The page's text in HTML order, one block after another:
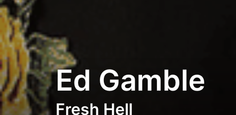
Ed Gamble
Fresh Hell